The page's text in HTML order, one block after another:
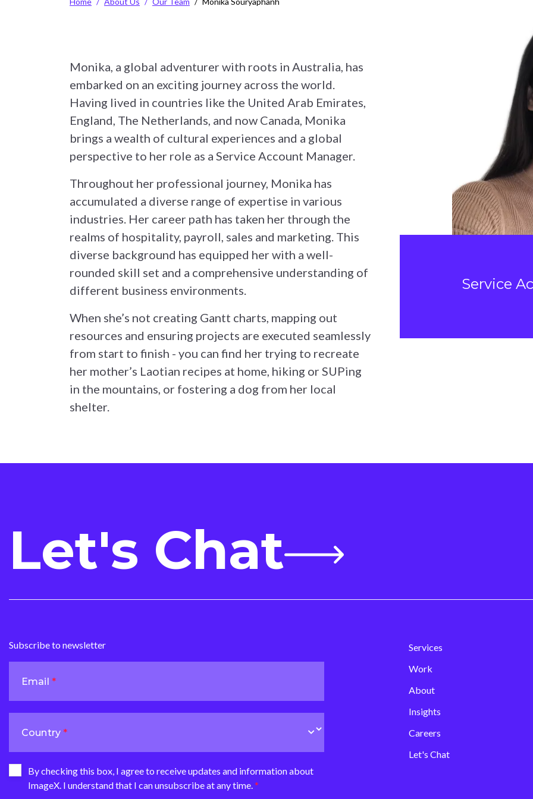
Monika, a global adventurer with roots in Australia, has
embarked on an exciting journey across the world.
Having lived in countries like the United Arab Emirates,
England, The Netherlands, and now Canada, Monika
brings a wealth of cultural experiences and a global
perspective to her role as a Service Account Manager.
Throughout her professional journey, Monika has
accumulated a diverse range of expertise in various
industries. Her career path has taken her through the
realms of hospitality, payroll, sales and marketing. This
diverse background has equipped her with a well-
rounded skill set and a comprehensive understanding of
different business environments.
When she’s not creating Gantt charts, mapping out
resources and ensuring projects are executed seamlessly
from start to finish - you can find her trying to recreate
her mother’s Laotian recipes at home, hiking or SUPing
in the mountains, or fostering a dog from her local
shelter.
Service
Let's Chat
Subscribe to newsletter
Email
Country
By checking this box, I agree to receive updates and information about
ImageX. I understand that I can unsubscribe at any time.
Services
Work
About
Insights
Careers
Let's Chat